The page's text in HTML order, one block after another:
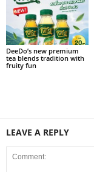
DeeDo’s new premium
tea blends tradition with
fruity fun
LEAVE A REPLY